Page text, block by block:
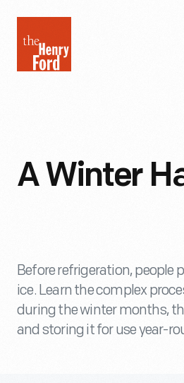
Henry
Ford
A Winter
Before refrigeration, people
ice. Learn the complex
during the winter months,
and storing it for use year-